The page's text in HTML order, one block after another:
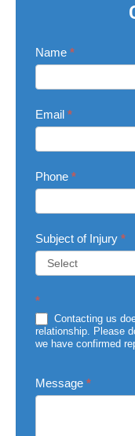
Contact
Us
Name *
Email *
Phone *
Subject of Injury *
of
Injury
*
Contacting us
relationship. Please
we have confirmed
Message *